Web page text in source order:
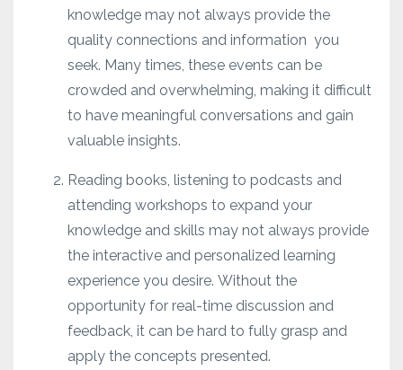
knowledge may not always provide the
quality connections and information you
seek. Many times, these events can be
crowded and overwhelming, making it difficult
to have meaningful conversations and gain
valuable insights.
Reading books, listening to podcasts and
attending workshops to expand your
knowledge and skills may not always provide
the interactive and personalized learning
experience you desire. Without the
opportunity for real-time discussion and
feedback, it can be hard to fully grasp and
apply the concepts presented.